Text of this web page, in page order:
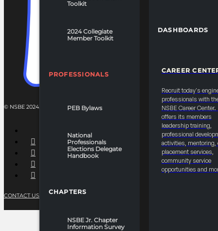
Toolkit
2024 Collegiate
Member Toolkit
PROFESSIONALS
PEB Bylaws
National
Professionals
Elections Delegate
Handbook
CHAPTERS
NSBE Jr. Chapter
Information Survey
DASHBOARDS
CAREER
Recruit today's
professionals with
NSBE Career Center.
offers its members
leadership training,
professional
activities, mentoring,
placement services,
community service
opportunities and
© NSBE 2024. ALL RIGHTS RESERVED.
CONTACT US PRIVACY POLICYTERMS OF SERVICE